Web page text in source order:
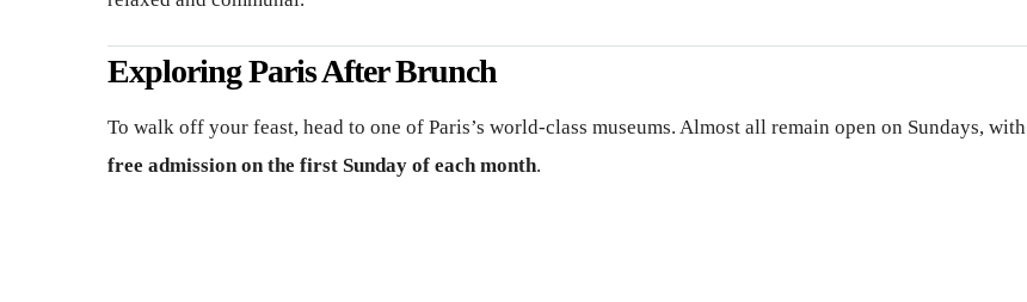
Exploring Paris After Brunch
To walk off your feast, head to one of Paris’s world-class museums. Almost all remain open on Sundays, with
free admission on the first Sunday of each month.